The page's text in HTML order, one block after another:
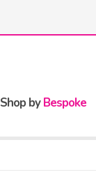
Shop byBespoke